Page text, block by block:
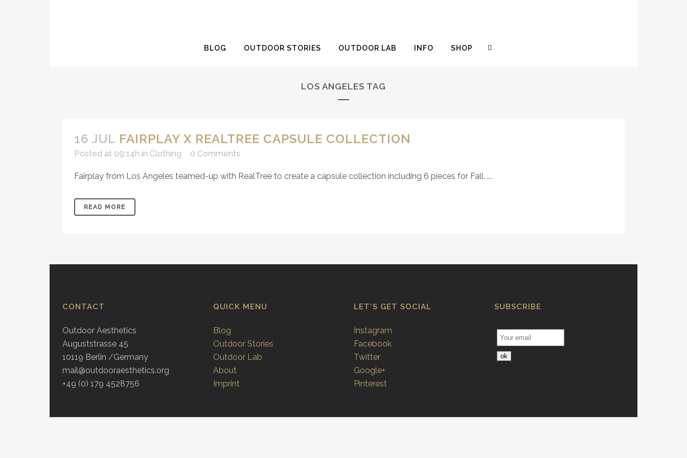
BLOG OUTDOOR STORIES OUTDOOR LAB INFO SHOP
LOS ANGELES TAG
16 JUL FAIRPLAY X REALTREE CAPSULE COLLECTION
Posted at 09:14h in Clothing 0 Comments
Fairplay from Los Angeles teamed-up with RealTree to create a capsule collection including 6 pieces for Fall. ...
READ MORE
CONTACT
Outdoor Aesthetics
Auguststrasse 45
10119 Berlin /Germany
mail@outdooraesthetics.org
+49 (0) 179 4528756
QUICK MENU
Blog
Outdoor Stories
Outdoor Lab
About
Imprint
LET’S GET SOCIAL
Instagram
Facebook
Twitter
Google+
Pinterest
SUBSCRIBE